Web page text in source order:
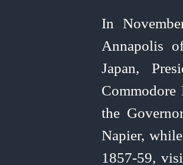
In
Annapolis
Japan,
Commodore
the
Napier,
1857‑59,